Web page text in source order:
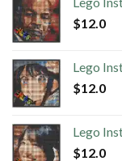
$12.0
Lego
$12.0
Lego
$12.0